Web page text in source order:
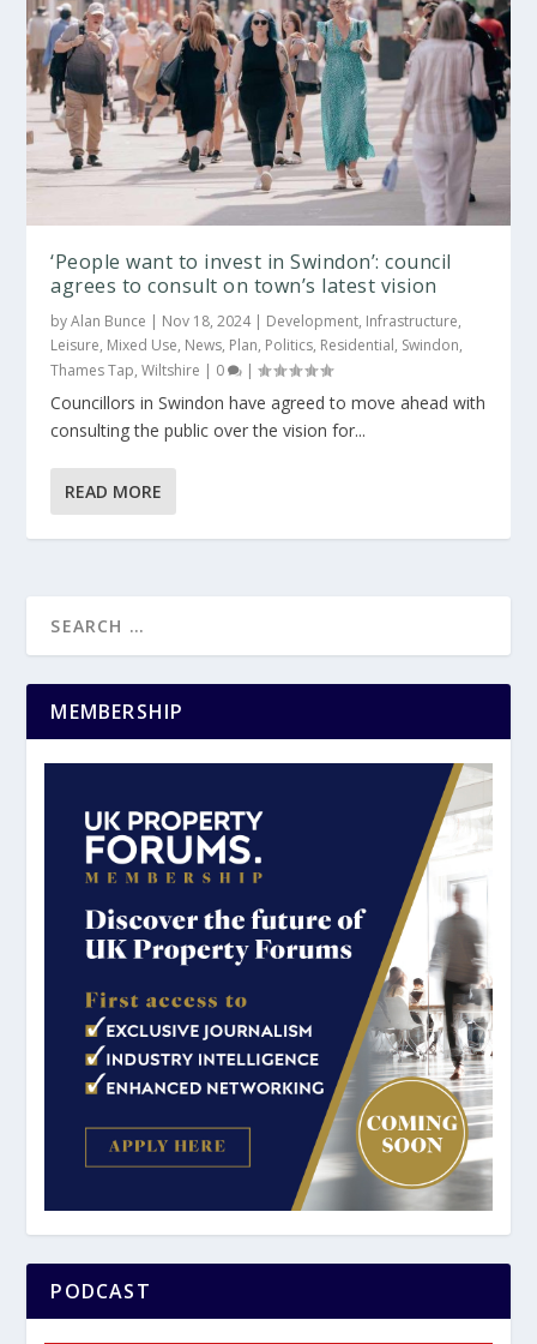
‘People want to invest in Swindon’: council
agrees to consult on town’s latest vision
byAlan Bunce | Nov 18, 2024| Development, Infrastructure,
Leisure, Mixed Use, News, Plan, Politics, Residential, Swindon,
Thames Tap,Wiltshire | 0 |
Councillors in Swindon have agreed to move ahead with
consulting the public over the vision for...
READ MORE
MEMBERSHIP
PODCAST